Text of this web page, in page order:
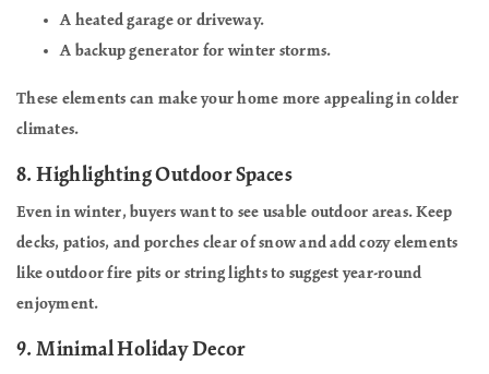
A heated garage or driveway.
A backup generator for winter storms.
These elements can make your home more appealing in colder
climates.
8.Highlighting Outdoor Spaces
Even in winter, buyers want to see usable outdoor areas. Keep
decks, patios, and porches clear of snow and add cozy elements
like outdoor fire pits or string lights to suggest year-round
enjoyment.
9.Minimal Holiday Decor